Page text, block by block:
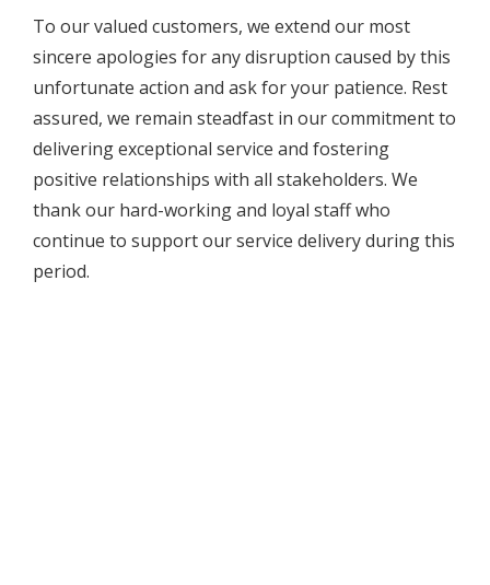
To our valued customers, we extend our most
sincere apologies for any disruption caused by this
unfortunate action and ask for your patience. Rest
assured, we remain steadfast in our commitment to
delivering exceptional service and fostering
positive relationships with all stakeholders. We
thank our hard-working and loyal staff who
continue to support our service delivery during this
period.